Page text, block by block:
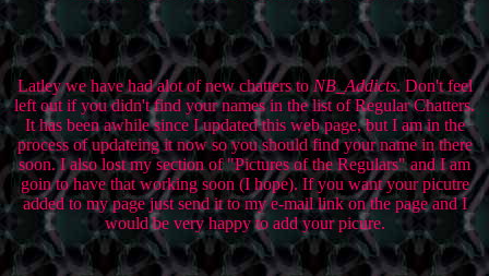
Latley we have had alot of new chatters toNB_Addicts. Don't feel
left out if you didn't find your names in the list of Regular Chatters.
It has been awhile since I updated this web page, but I am in the
process of updateing it now so you should find your name in there
soon. I also lost my section of "Pictures of the Regulars" and I am
goin to have that working soon (I hope). If you want your picutre
added to my page just send it to my e-mail link on the page and I
would be very happy to add your picure.